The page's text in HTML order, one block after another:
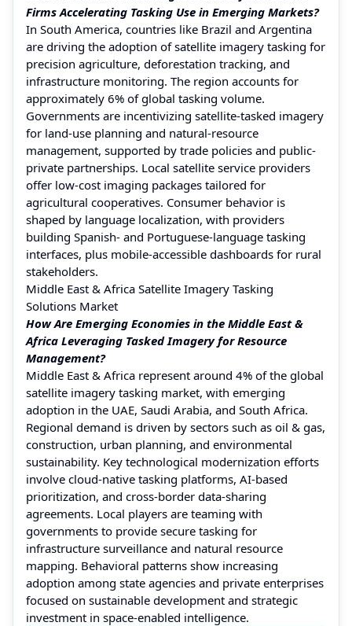
Firms Accelerating Tasking Use in Emerging Markets?
In South America, countries like Brazil and Argentina
are driving the adoption of satellite imagery tasking for
precision agriculture, deforestation tracking, and
infrastructure monitoring. The region accounts for
approximately 6% of global tasking volume.
Governments are incentivizing satellite-tasked imagery
for land-use planning and natural-resource
management, supported by trade policies and public-
private partnerships. Local satellite service providers
offer low-cost imaging packages tailored for
agricultural cooperatives. Consumer behavior is
shaped by language localization, with providers
building Spanish- and Portuguese-language tasking
interfaces, plus mobile-accessible dashboards for rural
stakeholders.
Middle East & Africa Satellite Imagery Tasking
Solutions Market
How Are Emerging Economies in the Middle East &
Africa Leveraging Tasked Imagery for Resource
Management?
Middle East & Africa represent around 4% of the global
satellite imagery tasking market, with emerging
adoption in the UAE, Saudi Arabia, and South Africa.
Regional demand is driven by sectors such as oil & gas,
construction, urban planning, and environmental
sustainability. Key technological modernization efforts
involve cloud-native tasking platforms, AI-based
prioritization, and cross-border data-sharing
agreements. Local players are teaming with
governments to provide secure tasking for
infrastructure surveillance and natural resource
mapping. Behavioral patterns show increasing
adoption among state agencies and private enterprises
focused on sustainable development and strategic
investment in space-enabled intelligence.